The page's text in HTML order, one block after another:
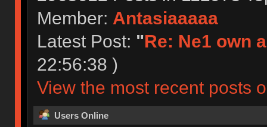
Member: Antasiaaaaa
Latest Post: "Re: Ne1 own
22:56:38 )
View the most recent posts
Users Online